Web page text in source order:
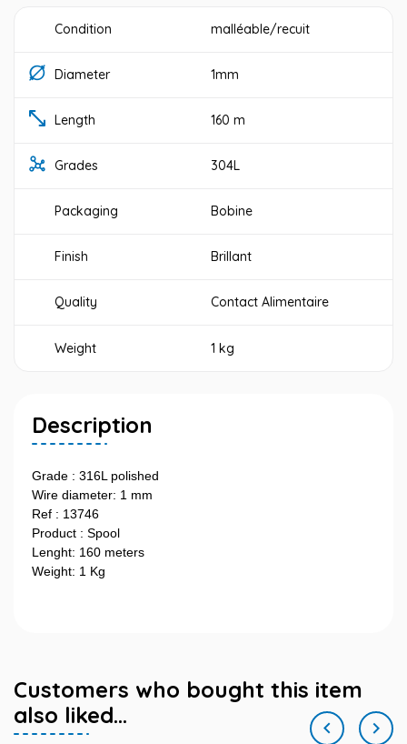
Condition malléable/recuit
Diameter 1mm
Length 160 m
Grades 304L
Packaging Bobine
Finish Brillant
Quality Contact Alimentaire
Weight 1 kg
Description
Grade : 316L polished
Wire diameter: 1 mm
Ref : 13746
Product : Spool
Lenght: 160 meters
Weight: 1 Kg
Customers who bought this item
also liked...
 